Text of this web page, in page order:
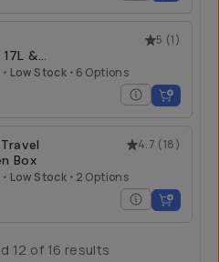
5 (1)
&
• Low Stock • 6 Options
4.7 (18)
Box
• Low Stock • 2 Options
12 of 16 results